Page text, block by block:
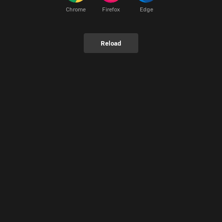
Chrome Firefox Edge
Reload